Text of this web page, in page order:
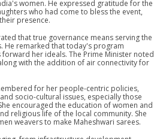
women. He expressed gratitude for the
who had come to bless the event,
presence.
that true governance means serving the
He remarked that today's program
her ideals. The Prime Minister noted
with the addition of air connectivity for
for her people-centric policies,
socio-cultural issues, especially those
encouraged the education of women and
religious life of the local community. She
weavers to make Maheshwari sarees.